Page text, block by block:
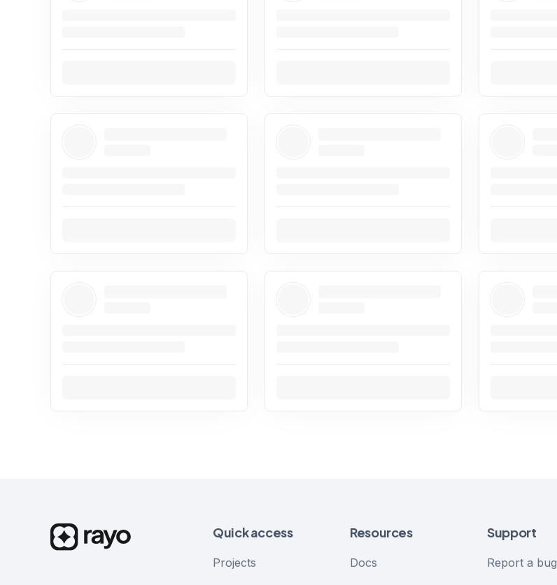
Quick access
Projects
Resources
Docs
Support
Report a bug